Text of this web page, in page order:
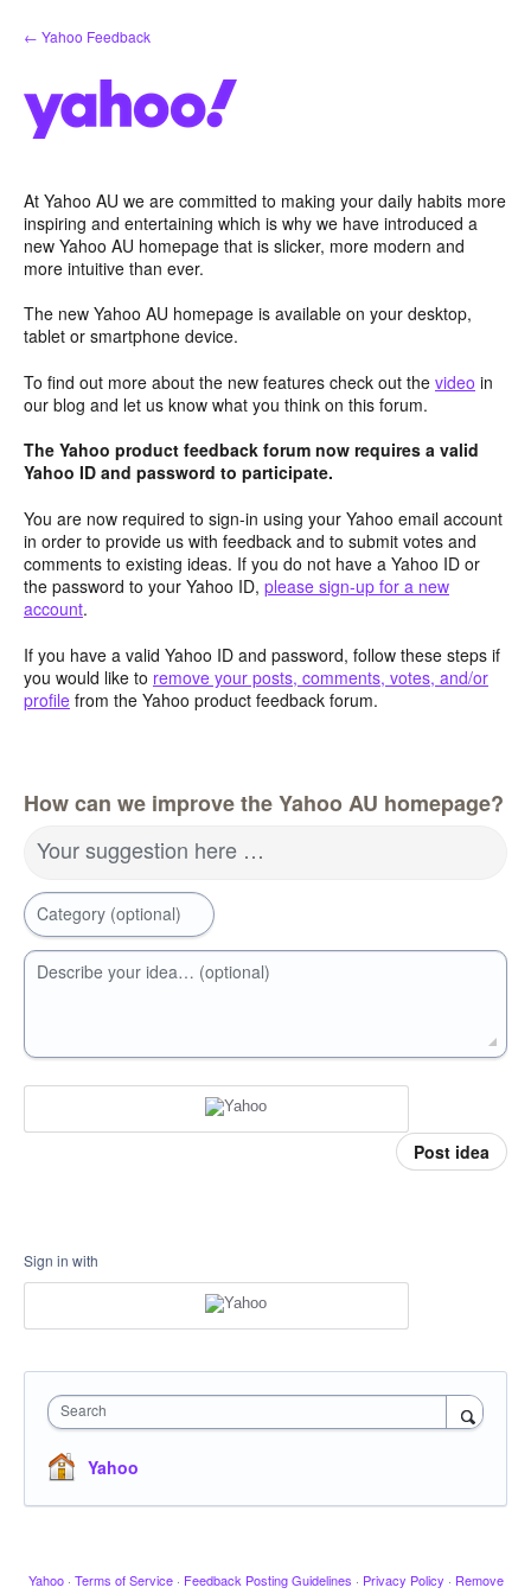
Skip
to
← Yahoo Feedback
At Yahoo AU we are committed to making your daily habits more
inspiring and entertaining which is why we have introduced a
new Yahoo AU homepage that is slicker, more modern and
more intuitive than ever.
The new Yahoo AU homepage is available on your desktop,
tablet or smartphone device.
To find out more about the new features check out the video in
our blog and let us know what you think on this forum.
The Yahoo product feedback forum now requires a valid
Yahoo ID and password to participate.
You are now required to sign-in using your Yahoo email account
in order to provide us with feedback and to submit votes and
comments to existing ideas. If you do not have a Yahoo ID or
the password to your Yahoo ID, please sign-up for a new
account.
If you have a valid Yahoo ID and password, follow these steps if
you would like to remove your posts, comments, votes, and/or
profile from the Yahoo product feedback forum.
How can we improve the Yahoo AU homepage?
Your suggestion here …
Category (optional)
Describe your idea… (optional)
Post idea
Sign in with
Search
Yahoo
Yahoo · Terms of Service · Feedback Posting Guidelines · Privacy Policy · Remove